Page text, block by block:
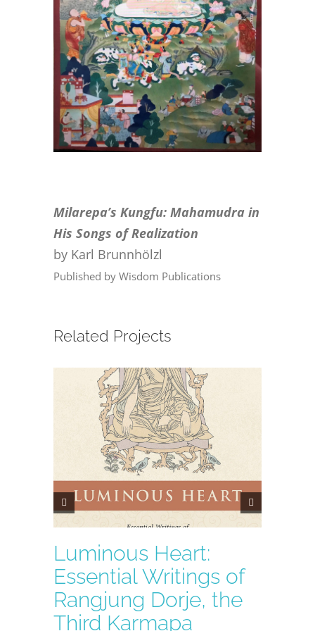
CONTACT
ONLINE MOODLE CAMPUS
Milarepa’s Kungfu: Mahamudra in
His Songs of Realization
by Karl Brunnhölzl
Published by Wisdom Publications
Related Projects
Luminous Heart:
Essential Writings of
Rangjung Dorje, the
Third Karmapa